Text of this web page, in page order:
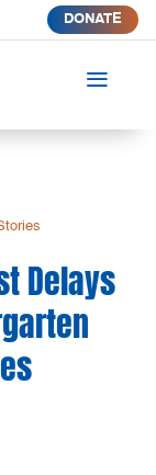
DONATE
a
Delays